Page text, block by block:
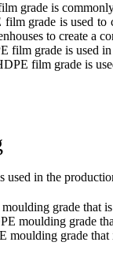
grade is commonly
grade is used to
to create a
film grade is used
film grade is
used in the
grade that
moulding grade
moulding grade that